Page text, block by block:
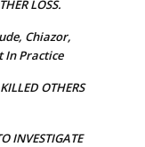
LOSS.
Chiazor,
In Practice
OTHERS
INVESTIGATE